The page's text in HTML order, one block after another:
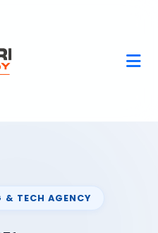
TECH AGENCY